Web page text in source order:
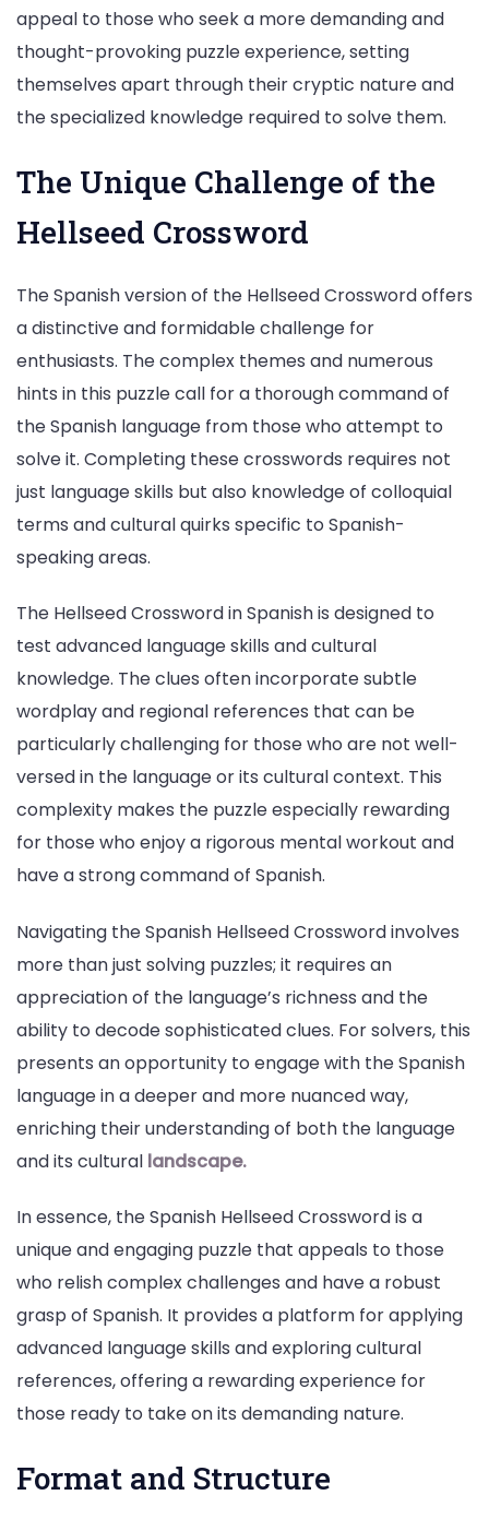
appeal to those who seek a more demanding and
thought-provoking puzzle experience, setting
themselves apart through their cryptic nature and
the specialized knowledge required to solve them.
The Unique Challenge of the
Hellseed Crossword
The Spanish version of the Hellseed Crossword offers
a distinctive and formidable challenge for
enthusiasts. The complex themes and numerous
hints in this puzzle call for a thorough command of
the Spanish language from those who attempt to
solve it. Completing these crosswords requires not
just language skills but also knowledge of colloquial
terms and cultural quirks specific to Spanish-
speaking areas.
The Hellseed Crossword in Spanish is designed to
test advanced language skills and cultural
knowledge. The clues often incorporate subtle
wordplay and regional references that can be
particularly challenging for those who are not well-
versed in the language or its cultural context. This
complexity makes the puzzle especially rewarding
for those who enjoy a rigorous mental workout and
have a strong command of Spanish.
Navigating the Spanish Hellseed Crossword involves
more than just solving puzzles; it requires an
appreciation of the language’s richness and the
ability to decode sophisticated clues. For solvers, this
presents an opportunity to engage with the Spanish
language in a deeper and more nuanced way,
enriching their understanding of both the language
and its cultural landscape.
In essence, the Spanish Hellseed Crossword is a
unique and engaging puzzle that appeals to those
who relish complex challenges and have a robust
grasp of Spanish. It provides a platform for applying
advanced language skills and exploring cultural
references, offering a rewarding experience for
those ready to take on its demanding nature.
Format and Structure